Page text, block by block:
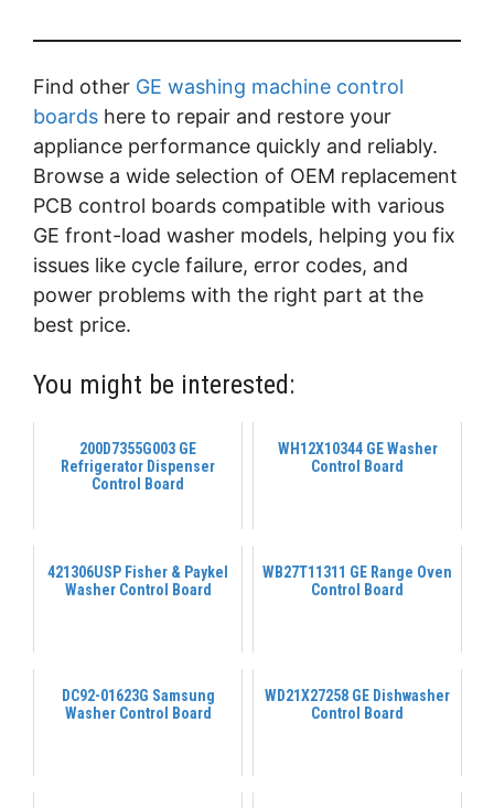
Find other GE washing machine control
boards here to repair and restore your
appliance performance quickly and reliably.
Browse a wide selection of OEM replacement
PCB control boards compatible with various
GE front-load washer models, helping you fix
issues like cycle failure, error codes, and
power problems with the right part at the
best price.
You might be interested:
200D7355G003 GE
Refrigerator Dispenser
Control Board
WH12X10344 GE Washer
Control Board
421306USP Fisher & Paykel
Washer Control Board
WB27T11311 GE Range Oven
Control Board
DC92-01623G Samsung
Washer Control Board
WD21X27258 GE Dishwasher
Control Board